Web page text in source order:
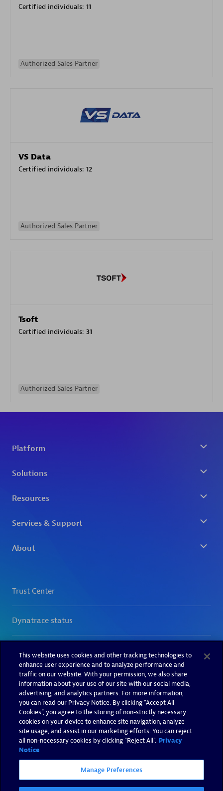
Certified individuals: 11
Authorized Sales Partner
VS Data
Certified individuals: 12
Authorized Sales Partner
Tsoft
Certified individuals: 31
Authorized Sales Partner
This website uses cookies and other tracking technologies to
enhance user experience and to analyze performance and
traffic on our website. With your permission, we also share
information about your use of our site with our social media,
advertising, and analytics partners. For more information,
you can read our Privacy Notice. By clicking “Accept All
Cookies”, you agree to the storing of non-strictly necessary
cookies on your device to enhance site navigation, analyze
site usage, and assist in our marketing efforts. You can reject
all non-necessary cookies by clicking "Reject All". Privacy
Notice
Manage Preferences